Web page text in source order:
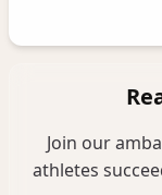
Join our
athletes